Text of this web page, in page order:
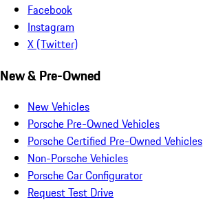
Facebook
Instagram
X (Twitter)
New & Pre-Owned
New Vehicles
Porsche Pre-Owned Vehicles
Porsche Certified Pre-Owned Vehicles
Non-Porsche Vehicles
Porsche Car Configurator
Request Test Drive